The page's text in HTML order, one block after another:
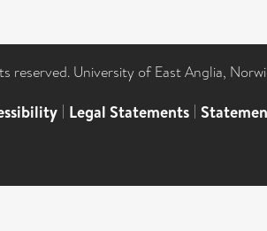
reserved. University of East Anglia,
| Legal Statements |